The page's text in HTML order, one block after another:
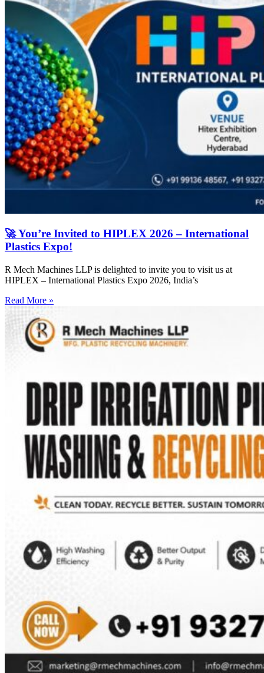
🚀 You’re Invited to HIPLEX 2026 – International
Plastics Expo!
R Mech Machines LLP is delighted to invite you to visit us at
HIPLEX – International Plastics Expo 2026, India’s
Read More »